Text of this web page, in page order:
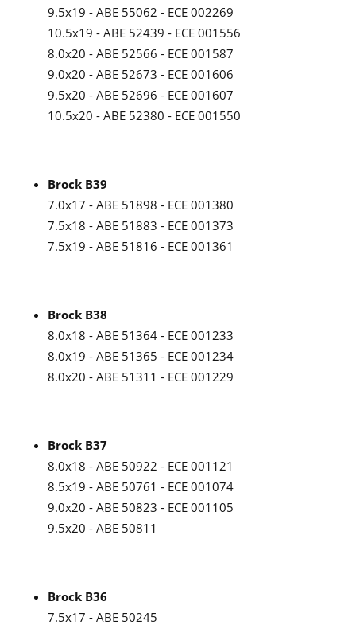
9.5x19 - ABE 55062 - ECE 002269
10.5x19 - ABE 52439 - ECE 001556
8.0x20 - ABE 52566 - ECE 001587
9.0x20 - ABE 52673 - ECE 001606
9.5x20 - ABE 52696 - ECE 001607
10.5x20 - ABE 52380 - ECE 001550
Brock B39
7.0x17 - ABE 51898 - ECE 001380
7.5x18 - ABE 51883 - ECE 001373
7.5x19 - ABE 51816 - ECE 001361
Brock B38
8.0x18 - ABE 51364 - ECE 001233
8.0x19 - ABE 51365 - ECE 001234
8.0x20 - ABE 51311 - ECE 001229
Brock B37
8.0x18 - ABE 50922 - ECE 001121
8.5x19 - ABE 50761 - ECE 001074
9.0x20 - ABE 50823 - ECE 001105
9.5x20 - ABE 50811
Brock B36
7.5x17 - ABE 50245